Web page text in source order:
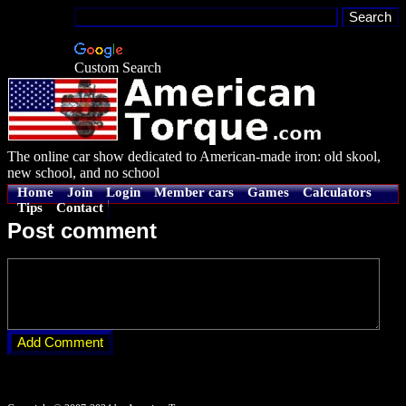
Custom Search
The online car show dedicated to American-made iron: old skool,
new school, and no school
Home Join Login Member cars Games
Calculators
Tips
Contact
Post comment